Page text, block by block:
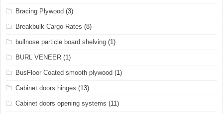
Bracing Plywood (3)
Breakbulk Cargo Rates (8)
bullnose particle board shelving (1)
BURL VENEER (1)
BusFloor Coated smooth plywood (1)
Cabinet doors hinges (13)
Cabinet doors opening systems (11)